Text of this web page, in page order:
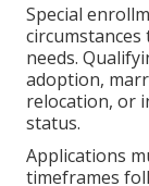
Special
needs.
adoption,
relocation, or
status.
Applications
timeframes